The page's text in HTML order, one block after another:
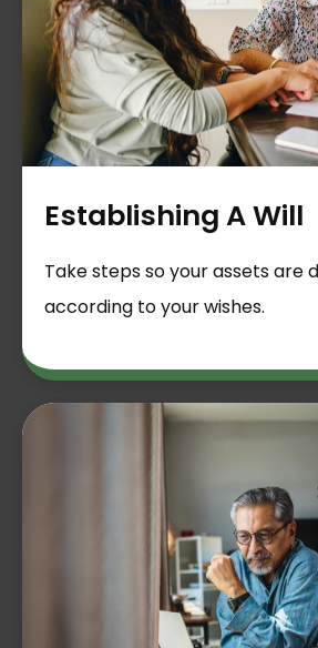
Establishing A Will
Take steps so your assets are
according to your wishes.